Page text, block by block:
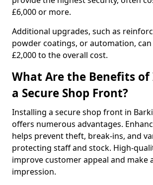
£6,000 or more.
Additional upgrades, such as
powder coatings, or automation, can
£2,000 to the overall cost.
What Are the Benefits
a Secure Shop Front?
Installing a secure shop front in
offers numerous advantages.
helps prevent theft, break-ins, and
protecting staff and stock. High-
improve customer appeal and make
impression.